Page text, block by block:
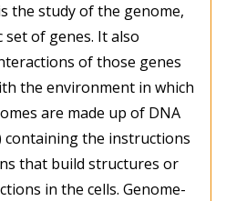
the study of the genome,
set of genes. It also
of those genes
the environment in which
are made up of DNA
containing the instructions
that build structures or
in the cells. Genome-